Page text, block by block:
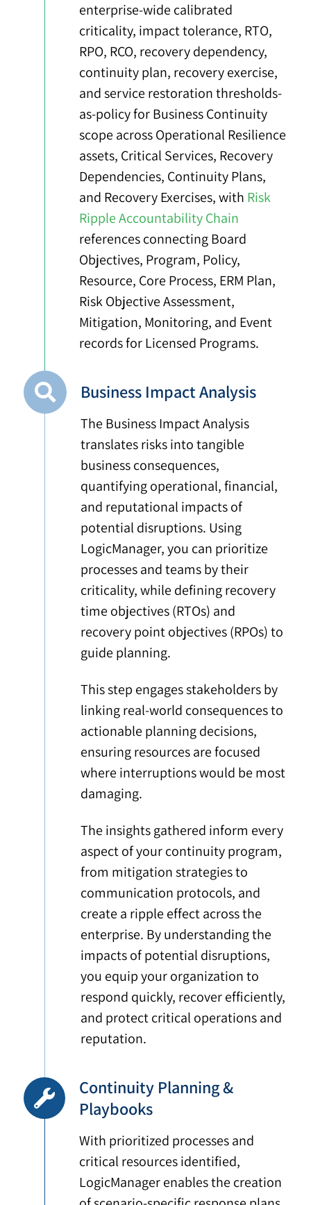
enterprise-wide calibrated
criticality, impact tolerance, RTO,
RPO, RCO, recovery dependency,
continuity plan, recovery exercise,
and service restoration thresholds-
as-policy for Business Continuity
scope across Operational Resilience
assets, Critical Services, Recovery
Dependencies, Continuity Plans,
and Recovery Exercises, with Risk
Ripple Accountability Chain
references connecting Board
Objectives, Program, Policy,
Resource, Core Process, ERM Plan,
Risk Objective Assessment,
Mitigation, Monitoring, and Event
records for Licensed Programs.
Business Impact Analysis
The Business Impact Analysis
translates risks into tangible
business consequences,
quantifying operational, financial,
and reputational impacts of
potential disruptions. Using
LogicManager, you can prioritize
processes and teams by their
criticality, while defining recovery
time objectives (RTOs) and
recovery point objectives (RPOs) to
guide planning.
This step engages stakeholders by
linking real-world consequences to
actionable planning decisions,
ensuring resources are focused
where interruptions would be most
damaging.
The insights gathered inform every
aspect of your continuity program,
from mitigation strategies to
communication protocols, and
create a ripple effect across the
enterprise. By understanding the
impacts of potential disruptions,
you equip your organization to
respond quickly, recover efficiently,
and protect critical operations and
reputation.
Continuity Planning &
Playbooks
With prioritized processes and
critical resources identified,
LogicManager enables the creation